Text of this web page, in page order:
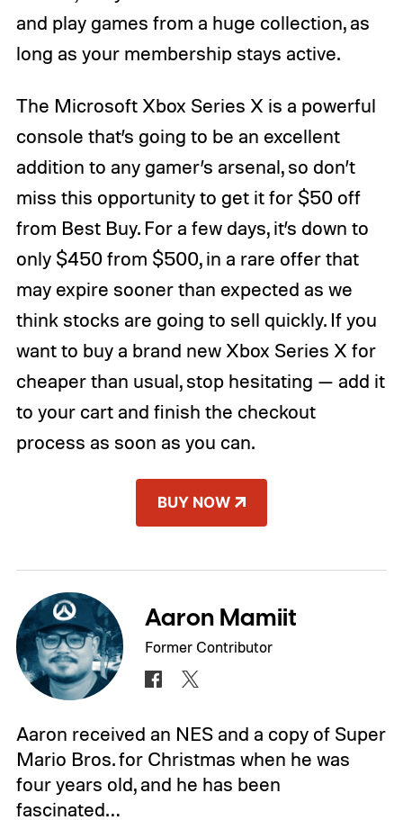
and play games from a huge collection, as
long as your membership stays active.
The Microsoft Xbox Series X is a powerful
console that’s going to be an excellent
addition to any gamer’s arsenal, so don’t
miss this opportunity to get it for $50 off
from Best Buy. For a few days, it’s down to
only $450 from $500, in a rare offer that
may expire sooner than expected as we
think stocks are going to sell quickly. If you
want to buy a brand new Xbox Series X for
cheaper than usual, stop hesitating — add it
to your cart and finish the checkout
process as soon as you can.
BUY NOW
Aaron Mamiit
Former Contributor
Aaron received an NES and a copy of Super
Mario Bros. for Christmas when he was
four years old, and he has been
fascinated…